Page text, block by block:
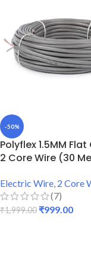
-50%
Polyflex 1.5MM
2 Core Wire (30
Electric Wire 2 Core
(7)
₹1,999.00 ₹999.00